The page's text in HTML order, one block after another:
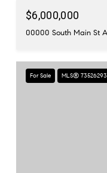
$6,000,000
00000 South Main St
For Sale MLS® 73526293